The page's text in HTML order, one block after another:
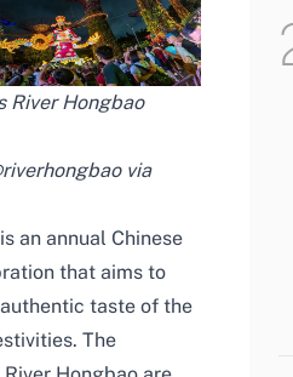
River Hongbao
via
an annual Chinese
that aims to
taste of the
The